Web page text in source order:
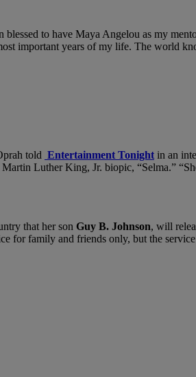
to have Maya Angelou as my
important years of my life. The world
told Entertainment Tonight in an
Luther King, Jr. biopic, “Selma.”
that her son Guy B. Johnson, will
for family and friends only, but the